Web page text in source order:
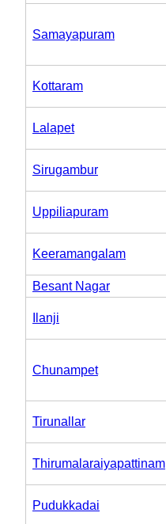
Samayapuram
Kottaram
Lalapet
Sirugambur
Uppiliapuram
Keeramangalam
Besant Nagar
Ilanji
Chunampet
Tirunallar
Thirumalaraiyapattinam
Pudukkadai